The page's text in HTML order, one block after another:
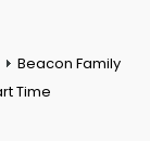
Beacon Family
Time